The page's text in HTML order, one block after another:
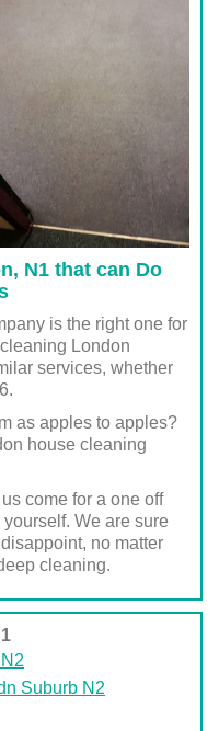
N1 that can Do
is the right one for
London
services, whether
as apples to apples?
house cleaning
come for a one off
We are sure
no matter
cleaning.
Suburb N2